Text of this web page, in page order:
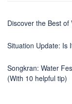
Discover the Best
Situation Update: Is
Songkran: Water
(With 10 helpful tip)